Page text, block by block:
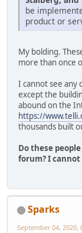
be
product or
My bolding.
more than once
I cannot see any
except the
abound on the
https://
thousands built
Do these
forum? I
Sparks
September 04, 2020,